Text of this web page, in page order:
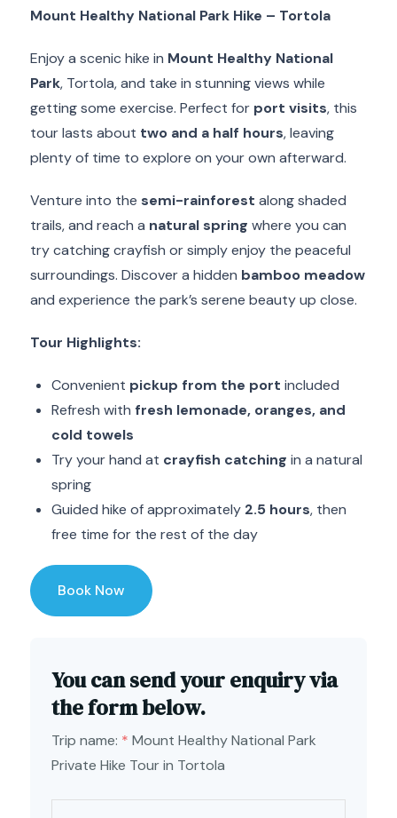
Mount Healthy National Park Hike – Tortola
Enjoy a scenic hike in Mount Healthy National
Park, Tortola, and take in stunning views while
getting some exercise. Perfect for port visits, this
tour lasts about two and a half hours, leaving
plenty of time to explore on your own afterward.
Venture into the semi-rainforest along shaded
trails, and reach a natural spring where you can
try catching crayfish or simply enjoy the peaceful
surroundings. Discover a hidden bamboo meadow
and experience the park’s serene beauty up close.
Tour Highlights:
Convenient pickup from the port included
Refresh with fresh lemonade, oranges, and
cold towels
Try your hand at crayfish catching in a natural
spring
Guided hike of approximately 2.5 hours, then
free time for the rest of the day
Book Now
You can send your enquiry via
the form below.
Trip name: * Mount Healthy National Park
Private Hike Tour in Tortola